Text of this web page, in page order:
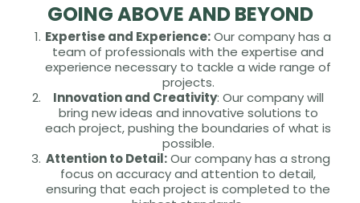
GOING ABOVE AND BEYOND
Expertise and Experience:Our company has a
team of professionals with the expertise and
experience necessary to tackle a wide range of
projects.
Innovation and Creativity: Our company will
bring new ideas and innovative solutions to
each project, pushing the boundaries of what is
possible.
Attention to Detail:Our company has a strong
focus on accuracy and attention to detail,
ensuring that each project is completed to the